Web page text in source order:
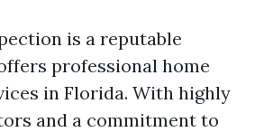
is a reputable
professional home
in Florida. With highly
and a commitment to